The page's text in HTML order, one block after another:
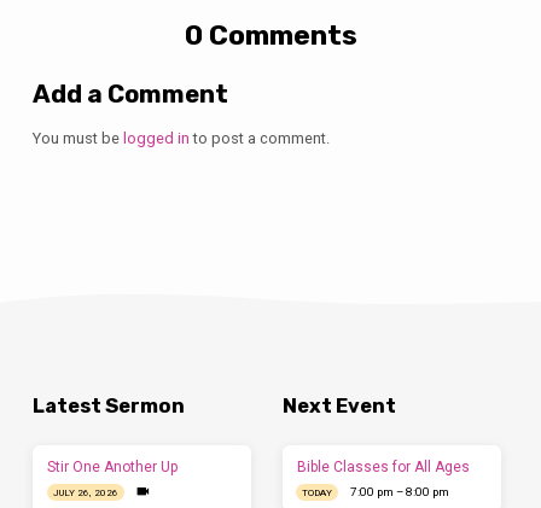
0 Comments
Add a Comment
You must be logged in to post a comment.
Latest Sermon
Stir One Another Up
JULY 26, 2026
Next Event
Bible Classes for All Ages
TODAY 7:00 pm – 8:00 pm